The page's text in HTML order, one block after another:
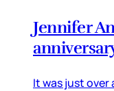
Jennifer
It was just